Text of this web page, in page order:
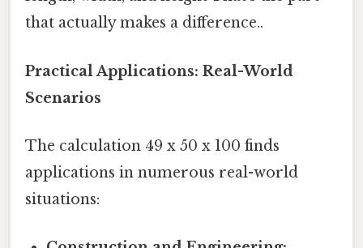
that actually makes a difference..
Practical Applications: Real-World
Scenarios
The calculation 49 x 50 x 100 finds
applications in numerous real-world
situations: